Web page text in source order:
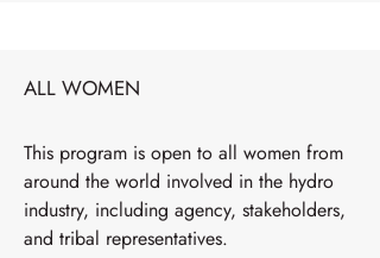
ALL WOMEN
This program is open to all women from
around the world involved in the hydro
industry, including agency, stakeholders,
and tribal representatives.